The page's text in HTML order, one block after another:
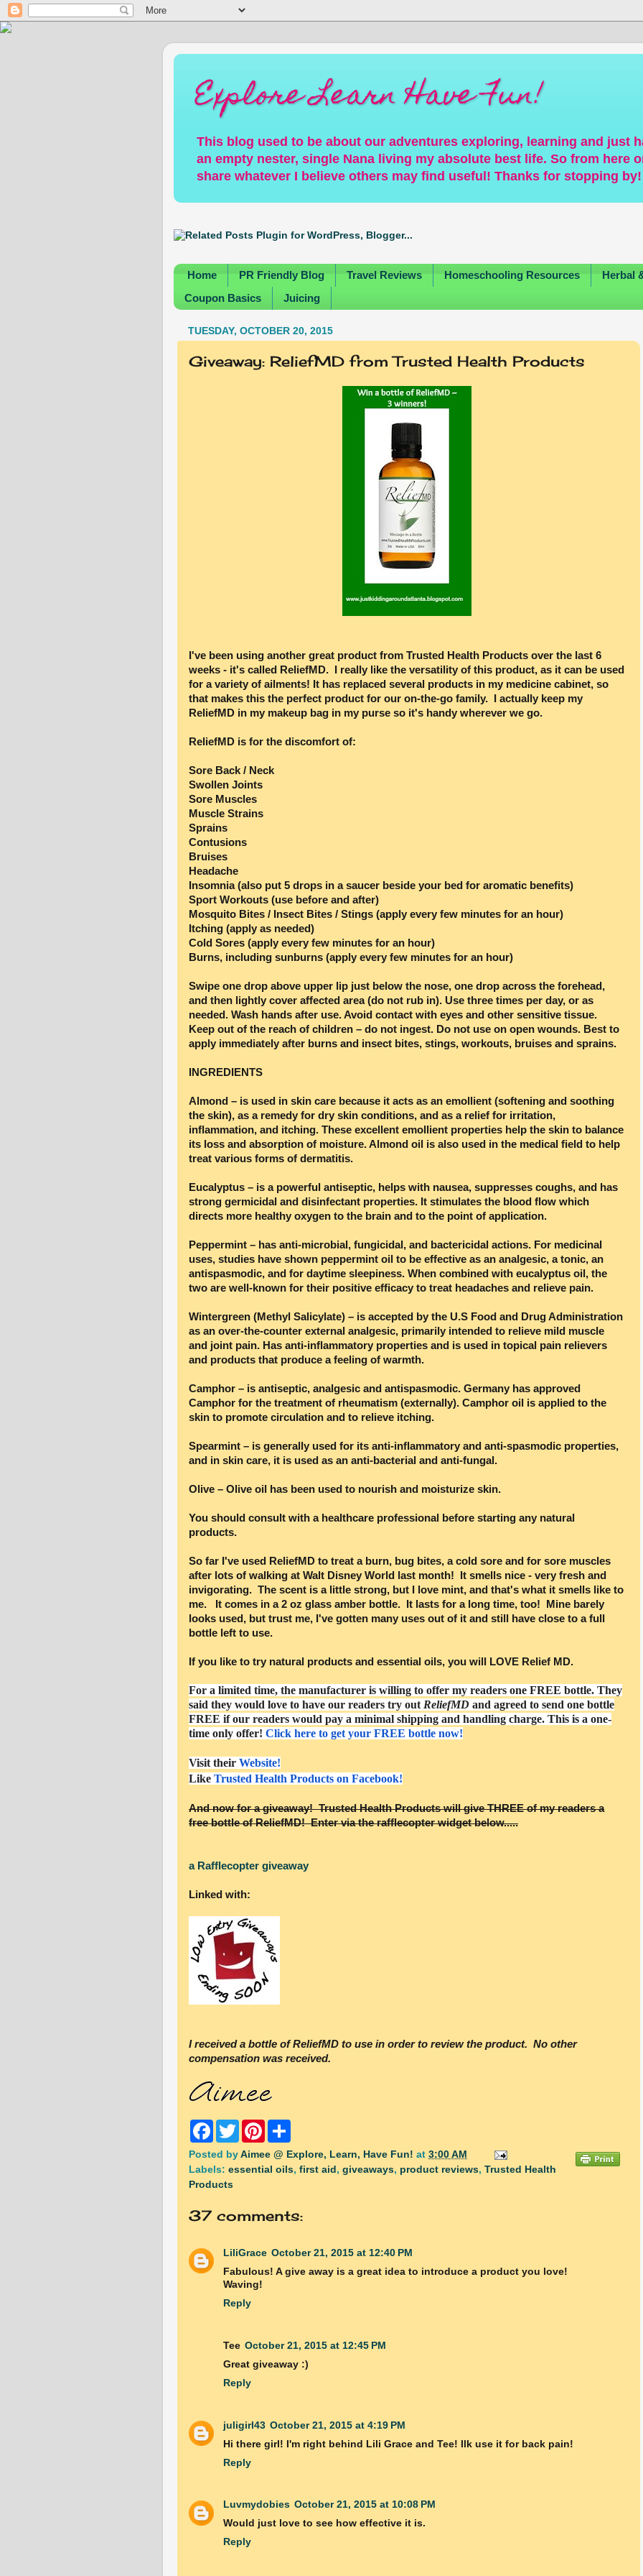
Explore Learn Have Fun!
This blog used to be about our adventures exploring, learning and just
an empty nester, single Nana living my absolute best life. So from here
share whatever I believe others may find useful! Thanks for stopping by!
Home PR Friendly Blog Travel Reviews Homeschooling Resources
Herbal
Coupon Basics
Juicing
TUESDAY, OCTOBER 20, 2015
Giveaway: ReliefMD from Trusted Health Products
I've been using another great product from Trusted Health Products over the last 6
weeks - it's called ReliefMD. I really like the versatility of this product, as it can be used
for a variety of ailments! It has replaced several products in my medicine cabinet, so
that makes this the perfect product for our on-the-go family. I actually keep my
ReliefMD in my makeup bag in my purse so it's handy wherever we go.
ReliefMD is for the discomfort of:
Sore Back / Neck
Swollen Joints
Sore Muscles
Muscle Strains
Sprains
Contusions
Bruises
Headache
Insomnia (also put 5 drops in a saucer beside your bed for aromatic benefits)
Sport Workouts (use before and after)
Mosquito Bites / Insect Bites / Stings (apply every few minutes for an hour)
Itching (apply as needed)
Cold Sores (apply every few minutes for an hour)
Burns, including sunburns (apply every few minutes for an hour)
Swipe one drop above upper lip just below the nose, one drop across the forehead,
and then lightly cover affected area (do not rub in). Use three times per day, or as
needed. Wash hands after use. Avoid contact with eyes and other sensitive tissue.
Keep out of the reach of children – do not ingest. Do not use on open wounds. Best to
apply immediately after burns and insect bites, stings, workouts, bruises and sprains.
INGREDIENTS
Almond – is used in skin care because it acts as an emollient (softening and soothing
the skin), as a remedy for dry skin conditions, and as a relief for irritation,
inflammation, and itching. These excellent emollient properties help the skin to balance
its loss and absorption of moisture. Almond oil is also used in the medical field to help
treat various forms of dermatitis.
Eucalyptus – is a powerful antiseptic, helps with nausea, suppresses coughs, and has
strong germicidal and disinfectant properties. It stimulates the blood flow which
directs more healthy oxygen to the brain and to the point of application.
Peppermint – has anti-microbial, fungicidal, and bactericidal actions. For medicinal
uses, studies have shown peppermint oil to be effective as an analgesic, a tonic, an
antispasmodic, and for daytime sleepiness. When combined with eucalyptus oil, the
two are well-known for their positive efficacy to treat headaches and relieve pain.
Wintergreen (Methyl Salicylate) – is accepted by the U.S Food and Drug Administration
as an over-the-counter external analgesic, primarily intended to relieve mild muscle
and joint pain. Has anti-inflammatory properties and is used in topical pain relievers
and products that produce a feeling of warmth.
Camphor – is antiseptic, analgesic and antispasmodic. Germany has approved
Camphor for the treatment of rheumatism (externally). Camphor oil is applied to the
skin to promote circulation and to relieve itching.
Spearmint – is generally used for its anti-inflammatory and anti-spasmodic properties,
and in skin care, it is used as an anti-bacterial and anti-fungal.
Olive – Olive oil has been used to nourish and moisturize skin.
You should consult with a healthcare professional before starting any natural
products.
So far I've used ReliefMD to treat a burn, bug bites, a cold sore and for sore muscles
after lots of walking at Walt Disney World last month! It smells nice - very fresh and
invigorating. The scent is a little strong, but I love mint, and that's what it smells like to
me. It comes in a 2 oz glass amber bottle. It lasts for a long time, too! Mine barely
looks used, but trust me, I've gotten many uses out of it and still have close to a full
bottle left to use.
If you like to try natural products and essential oils, you will LOVE Relief MD.
For a limited time, the manufacturer is willing to offer my readers one FREE bottle. They
said they would love to have our readers try out ReliefMD and agreed to send one bottle
FREE if our readers would pay a minimal shipping and handling charge. This is a one-
time only offer! Click here to get your FREE bottle now!
Visit their Website!
Like Trusted Health Products on Facebook!
And now for a giveaway! Trusted Health Products will give THREE of my readers a
free bottle of ReliefMD! Enter via the rafflecopter widget below.....
a Rafflecopter giveaway
Linked with:
I received a bottle of ReliefMD to use in order to review the product. No other
compensation was received.
F
e
b
o
T
w
t
t
P
t
e
t
r
e
Posted by Aimee @ Explore, Learn, Have Fun! at 3:00 AM
Labels: essential oils, first aid , giveaways, product reviews, Trusted Health
Products
37 comments:
LiliGrace October 21, 2015 at 12:40 PM
Fabulous! A give away is a great idea to introduce a product you love!
Waving!
Reply
Tee October 21, 2015 at 12:45 PM
Great giveaway :)
Reply
juligirl43 October 21, 2015 at 4:19 PM
Hi there girl! I'm right behind Lili Grace and Tee! Ilk use it for back pain!
Reply
Luvmydobies October 21, 2015 at 10:08 PM
Would just love to see how effective it is.
Reply